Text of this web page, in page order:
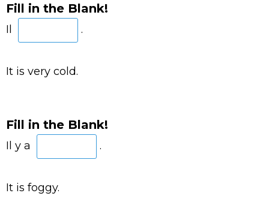
Fill in the Blank!
Il .
It is very cold.
Fill in the Blank!
Il y a .
It is foggy.